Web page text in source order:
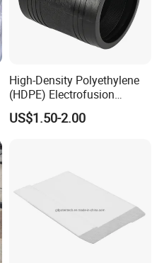
High-Density Polyethylene
(HDPE) Electrofusion
Fittings Coupling (20mm-
1000mm)
US$1.50-2.00